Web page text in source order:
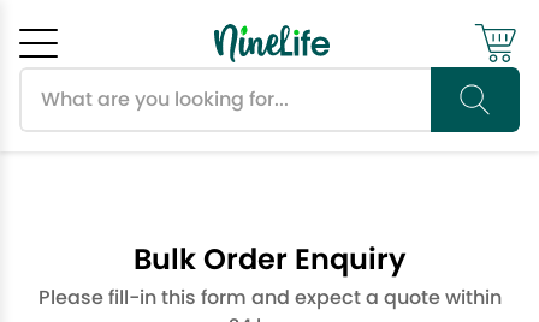
Bulk Order Enquiry
Please fill-in this form and expect a quote within